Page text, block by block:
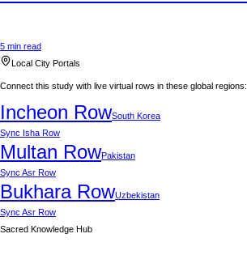
5 min read
Local City Portals
Connect this study with live virtual rows in these global regions:
Incheon RowSouth Korea
Sync Isha Row
Multan RowPakistan
Sync Asr Row
BukharaRowUzbekistan
Sync Asr Row
Sacred Knowledge Hub